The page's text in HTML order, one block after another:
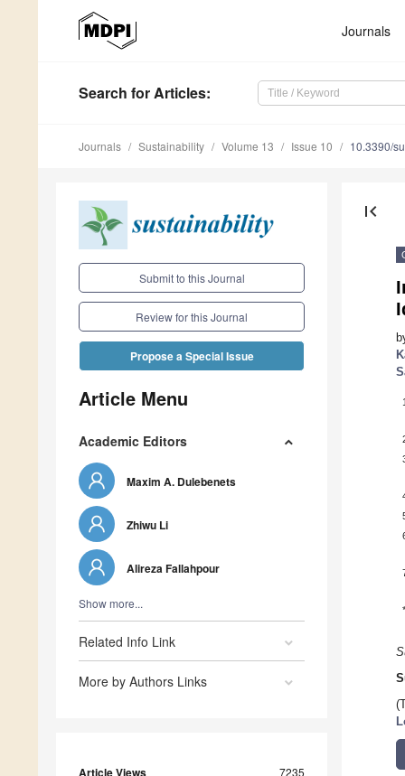
Journals
Search for Articles:
Journals Sustainability Volume 13 Issue 10 10.3390/
Submit to this Journal
Review for this Journal
Propose a Special Issue
Article Menu
Academic Editors
Maxim A. Dulebenets
Zhiwu Li
Alireza Fallahpour
Show more...
Related Info Link
More by Authors Links
Article Views 7235
first_page
1
*